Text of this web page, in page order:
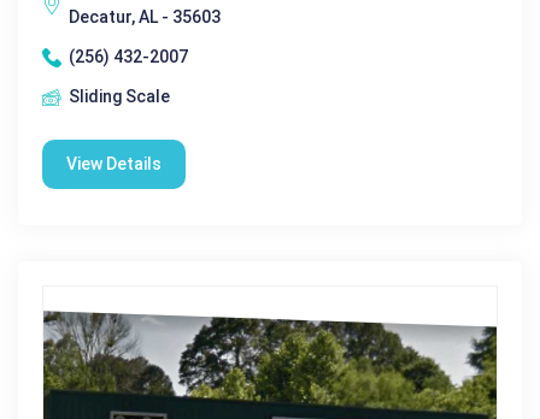
Decatur, AL - 35603
(256) 432-2007
Sliding Scale
View Details